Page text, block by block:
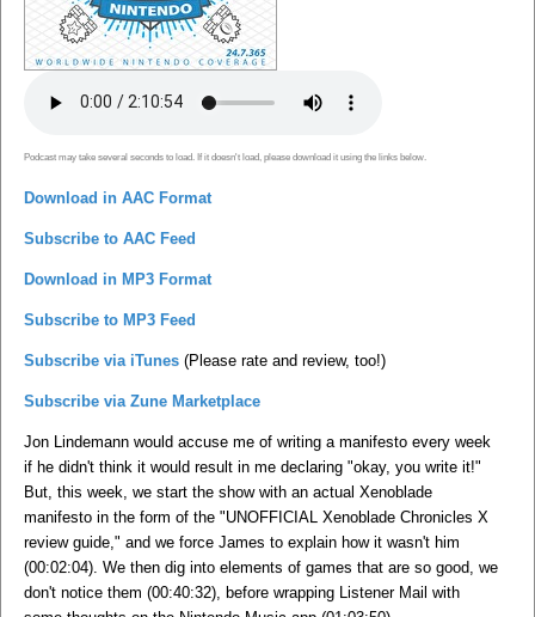
Podcast may take several seconds to load. If it doesn't load, please download it using the links below.
Download in AAC Format
Subscribe to AAC Feed
Download in MP3 Format
Subscribe to MP3 Feed
Subscribe via iTunes (Please rate and review, too!)
Subscribe via Zune Marketplace
Jon Lindemann would accuse me of writing a manifesto every week
if he didn't think it would result in me declaring "okay, you write it!"
But, this week, we start the show with an actual Xenoblade
manifesto in the form of the "UNOFFICIAL Xenoblade Chronicles X
review guide," and we force James to explain how it wasn't him
(00:02:04). We then dig into elements of games that are so good, we
don't notice them (00:40:32), before wrapping Listener Mail with